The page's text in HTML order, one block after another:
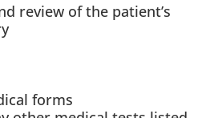
review of the patient’s
forms